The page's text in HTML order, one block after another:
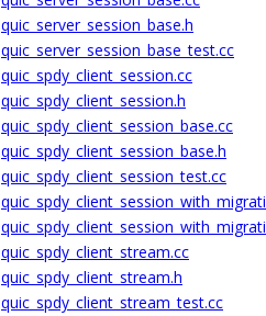
quic_server_session_base.h
quic_server_session_base_test.cc
quic_spdy_client_session.cc
quic_spdy_client_session.h
quic_spdy_client_session_base.cc
quic_spdy_client_session_base.h
quic_spdy_client_session_test.cc
quic_spdy_client_stream.cc
quic_spdy_client_stream.h
quic_spdy_client_stream_test.cc